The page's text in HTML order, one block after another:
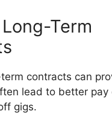
Term
contracts can
lead to better pay
gigs.